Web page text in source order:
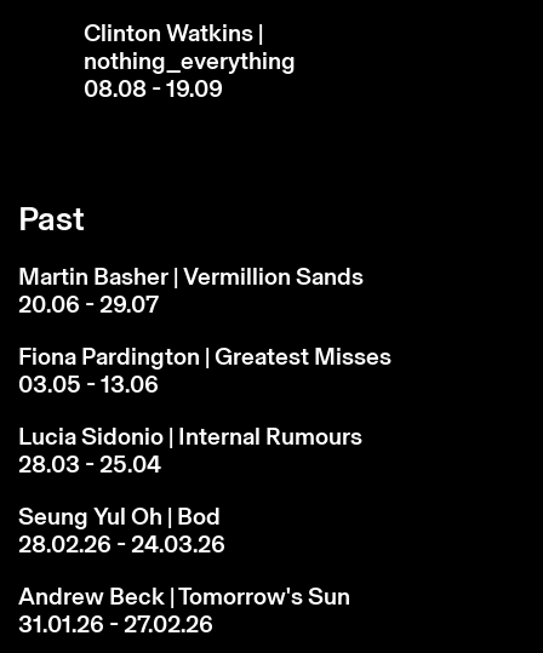
Clinton Watkins |
nothing_everything
08.08 - 19.09
Past
Martin Basher | Vermillion Sands
20.06 - 29.07
Fiona Pardington | Greatest Misses
03.05 - 13.06
Lucia Sidonio | Internal Rumours
28.03 - 25.04
Seung Yul Oh | Bod
28.02.26 - 24.03.26
Andrew Beck | Tomorrow's Sun
31.01.26 - 27.02.26